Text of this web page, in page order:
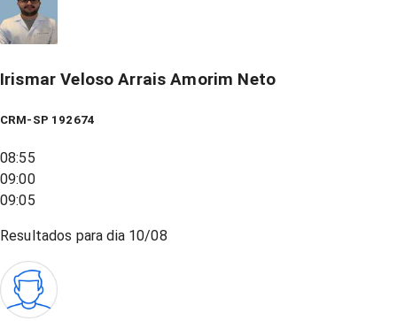
Irismar Veloso Arrais Amorim Neto
CRM-SP 192674
08:55
09:00
09:05
Resultados para dia 10/08